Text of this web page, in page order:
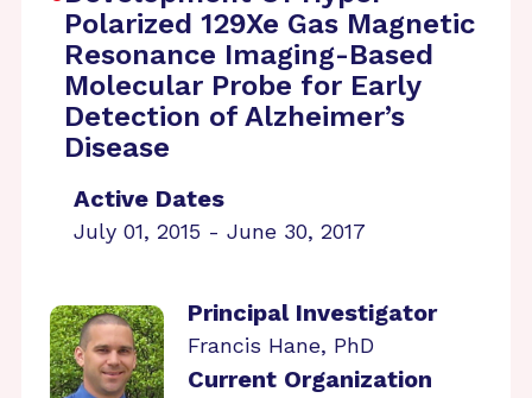
Polarized 129Xe Gas Magnetic
Resonance Imaging-Based
Molecular Probe for Early
Detection of Alzheimer’s
Disease
Active Dates
July 01, 2015 - June 30, 2017
Principal Investigator
Francis Hane, PhD
Current Organization